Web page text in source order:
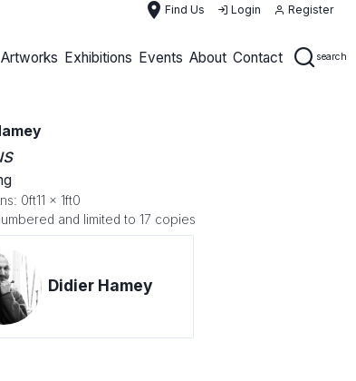
place Find Us Login Register
Artworks Exhibitions Events About Contact search
0ft11 x 1ft0
and limited to 17 copies
Didier Hamey